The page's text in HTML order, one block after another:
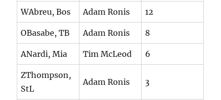
WAbreu, Bos Adam Ronis 12
OBasabe, TB Adam Ronis 8
ANardi, Mia Tim McLeod 6
ZThompson,
StL
Adam Ronis 3